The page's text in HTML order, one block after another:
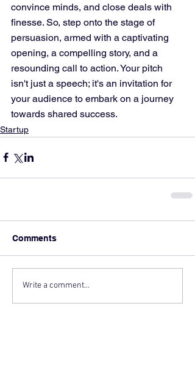
convince minds, and close deals with
finesse. So, step onto the stage of
persuasion, armed with a captivating
opening, a compelling story, and a
resounding call to action. Your pitch
isn't just a speech; it's an invitation for
your audience to embark on a journey
towards shared success.
Startup
Comments
Write a comment...